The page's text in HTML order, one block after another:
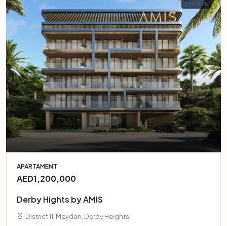
OFF PLAN
APARTAMENT
AED1,200,000
Derby Hights by AMIS
District 11, Meydan, Derby Heights